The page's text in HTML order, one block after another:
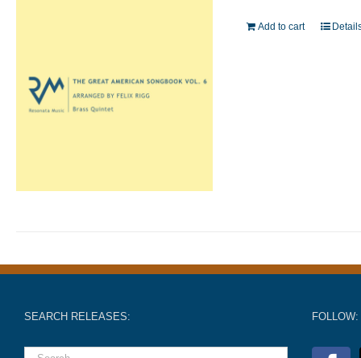
Add to cart
SEARCH RELEASES: FOLLOW: